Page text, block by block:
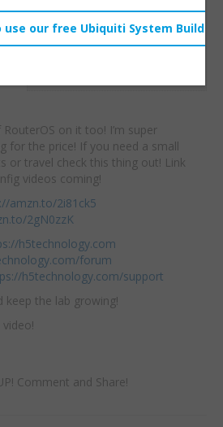
Willie Howe
Fri, October 27, 2017 2:14am
URL:
on it too! I’m super
for the price! If you need a small
or travel check this thing out! Link
videos coming!
amzn.to/2i81ck5
2gN0zzK
h5technology.com
forum
h5technology.com/support
keep the lab growing!
Comment and Share!